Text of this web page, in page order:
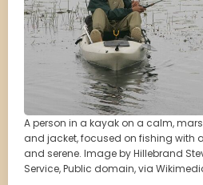
A person in a kayak on a calm,
and jacket, focused on fishing with
and serene. Image by Hillebrand
Service, Public domain, via